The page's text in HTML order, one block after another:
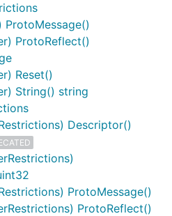
ProtoReflect()
Reset()
String() string
Descriptor()
ProtoMessage()
ProtoReflect()